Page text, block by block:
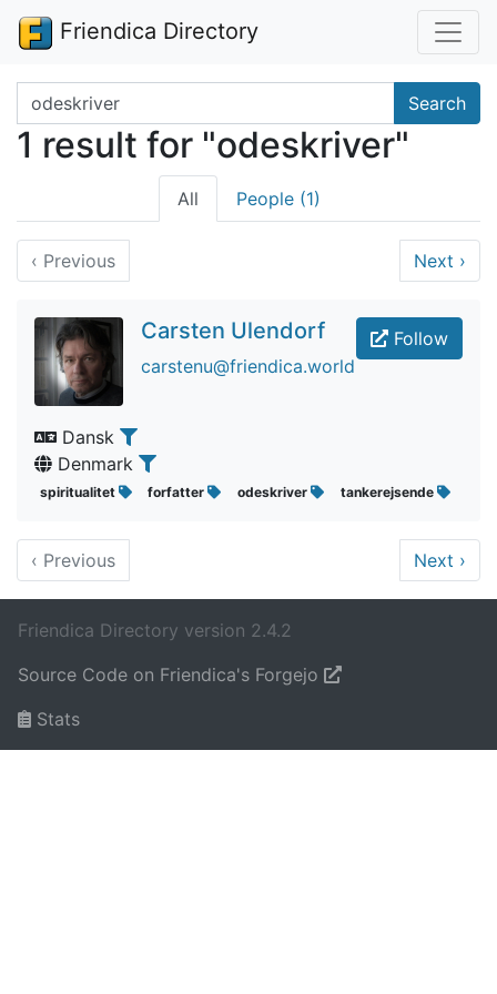
Friendica Directory
Search terms Search
1 result for "odeskriver"
All People (1)
‹ Previous Next ›
Follow
Carsten Ulendorf
carstenu@friendica.world
Dansk
Denmark
spiritualitet forfatter odeskriver tankerejsende
‹ Previous Next ›
Friendica Directory version 2.4.2
Source Code on Friendica's Forgejo
Stats